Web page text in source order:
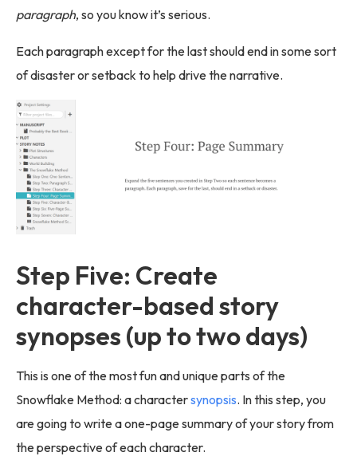
paragraph, so you know it’s serious.
Each paragraph except for the last should end in some sort
of disaster or setback to help drive the narrative.
Step Five: Create
character-based story
synopses (up to two days)
This is one of the most fun and unique parts of the
Snowflake Method: a charactersynopsis. In this step, you
are going to write a one-page summary of your story from
the perspective of each character.